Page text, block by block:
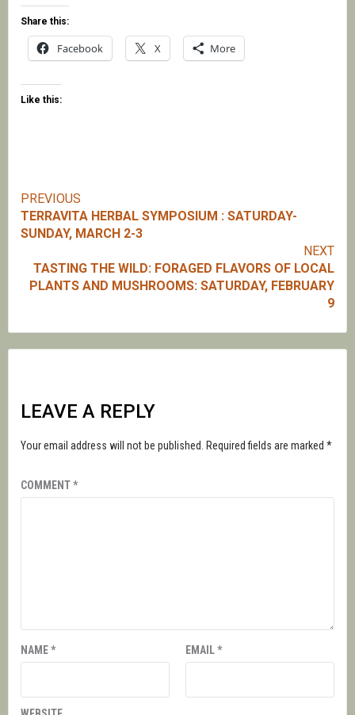
Share this:
Facebook X More
Like this:
Continue
Reading
PREVIOUS
TERRAVITA HERBAL SYMPOSIUM : SATURDAY-
SUNDAY, MARCH 2-3
NEXT
TASTING THE WILD: FORAGED FLAVORS OF LOCAL
PLANTS AND MUSHROOMS: SATURDAY, FEBRUARY
9
LEAVE A REPLY
Your email address will not be published. Required fields are marked *
COMMENT*
NAME* EMAIL*